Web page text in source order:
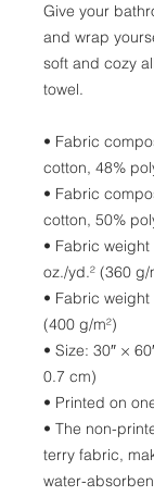
Give your
and wrap
soft and cozy
towel.
• Fabric
cotton, 48%
• Fabric
cotton, 50%
• Fabric
oz./yd.² (360 g/
• Fabric weight
(400 g/m²)
• Size: 30″ ×
0.7 cm)
• Printed on
• The non-
terry fabric,
water-